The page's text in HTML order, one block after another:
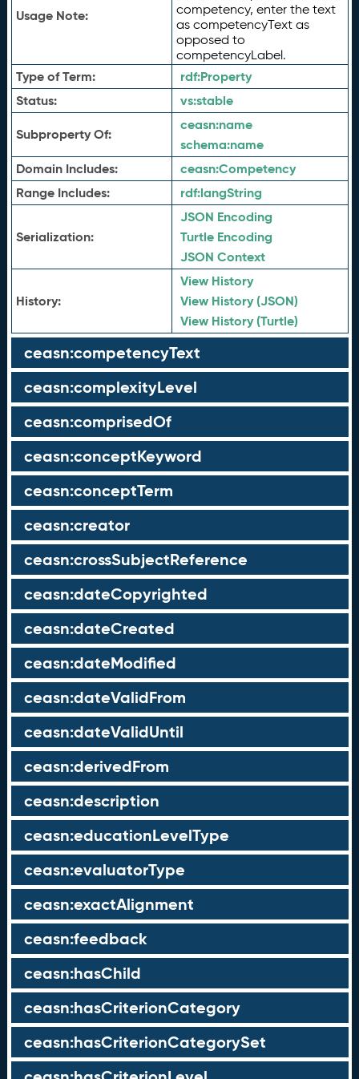
Usage Note:
competency, enter the text
as competencyText as
opposed to
competencyLabel.
Type of Term: rdf:Property
Status:
vs:stable
Subproperty Of:
ceasn:name
schema:name
Domain Includes:
ceasn:Competency
Range Includes:
rdf:langString
Serialization:
JSON Encoding
Turtle Encoding
JSON Context
History:
View History
View History (JSON)
View History (Turtle)
ceasn:competencyText
ceasn:complexityLevel
ceasn:comprisedOf
ceasn:conceptKeyword
ceasn:conceptTerm
ceasn:creator
ceasn:crossSubjectReference
ceasn:dateCopyrighted
ceasn:dateCreated
ceasn:dateModified
ceasn:dateValidFrom
ceasn:dateValidUntil
ceasn:derivedFrom
ceasn:description
ceasn:educationLevelType
ceasn:evaluatorType
ceasn:exactAlignment
ceasn:feedback
ceasn:hasChild
ceasn:hasCriterionCategory
ceasn:hasCriterionCategorySet